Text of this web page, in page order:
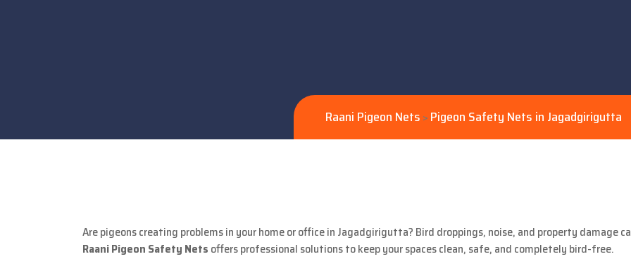
Raani Pigeon Nets > Pigeon Safety Nets in Jagadgirigutta
Are pigeons creating problems in your home or office in Jagadgirigutta? Bird droppings, noise, and property damage
Raani Pigeon Safety Nets offers professional solutions to keep your spaces clean, safe, and completely bird-free.